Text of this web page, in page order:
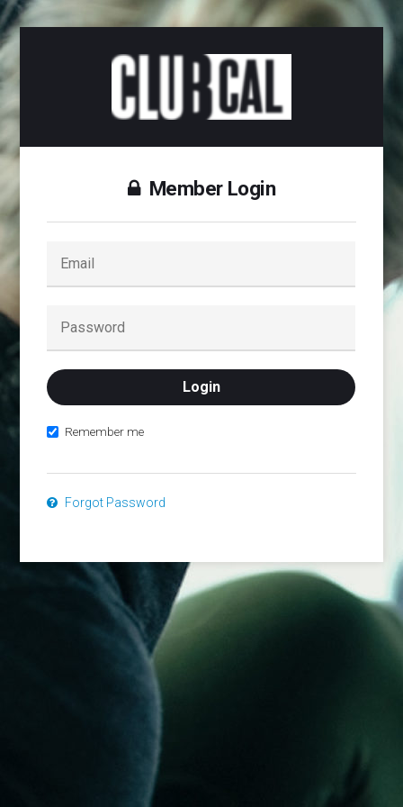
Member Login
Remember me
Forgot Password